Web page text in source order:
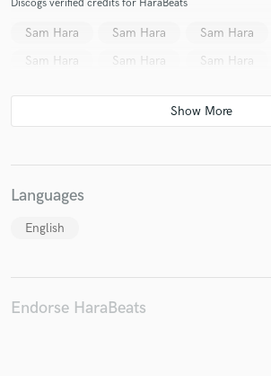
Discogs verified credits for HaraBeats
Sam Hara Sam Hara Sam Hara
Sam Hara
Sam Hara Sam Hara
Languages
English
Endorse HaraBeats